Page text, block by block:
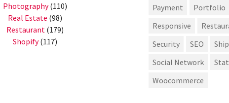
Photography(110)
Real Estate (98)
Restaurant (179)
Shopify(117)
Payment
Portfolio
Responsive
Security
SEO
Social Network
Woocommerce